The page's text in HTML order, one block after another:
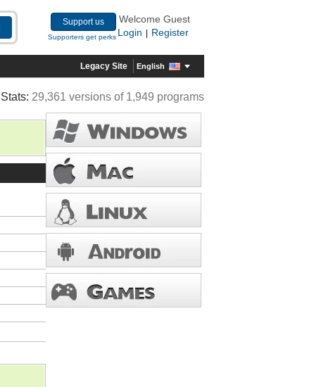
Support us
Supporters get perks
Welcome Guest
Login
Register
Legacy Site English
Stats: 29,361 versions of 1,949 programs